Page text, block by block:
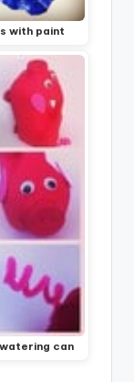
with paint
can